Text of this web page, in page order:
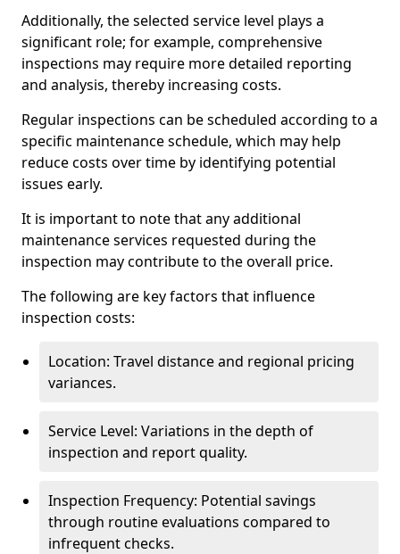
Additionally, the selected service level plays a
significant role; for example, comprehensive
inspections may require more detailed reporting
and analysis, thereby increasing costs.
Regular inspections can be scheduled according to a
specific maintenance schedule, which may help
reduce costs over time by identifying potential
issues early.
It is important to note that any additional
maintenance services requested during the
inspection may contribute to the overall price.
The following are key factors that influence
inspection costs:
Location: Travel distance and regional pricing
variances.
Service Level: Variations in the depth of
inspection and report quality.
Inspection Frequency: Potential savings
through routine evaluations compared to
infrequent checks.